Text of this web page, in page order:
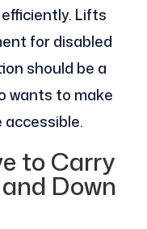
Lifts
for disabled
should be a
wants to make
to Carry
Down